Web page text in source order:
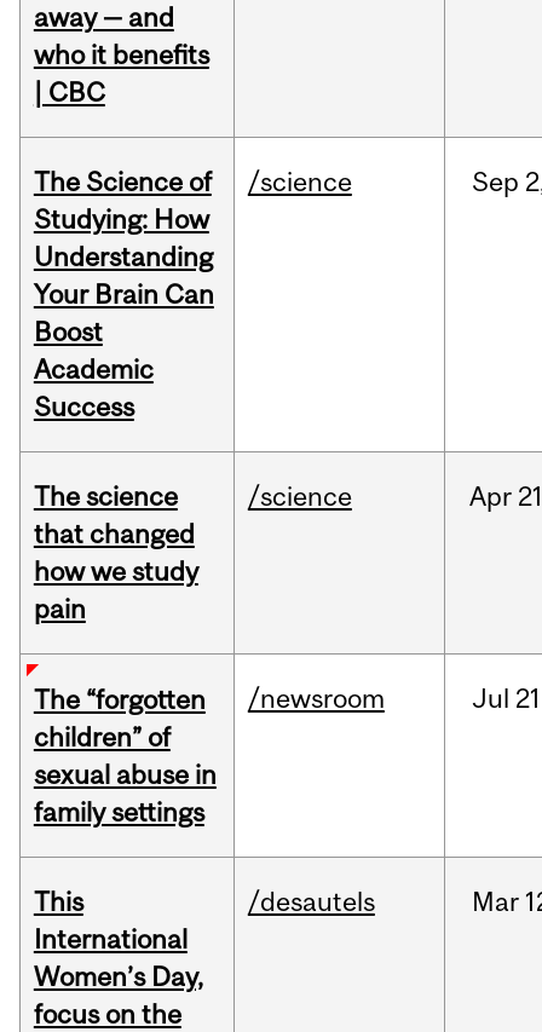
away — and
who it benefits
| CBC
The Science of
Studying: How
Understanding
Your Brain Can
Boost
Academic
Success
/science Sep
The science
that changed
how we study
pain
/science Apr
The “forgotten
children” of
sexual abuse in
family settings
/newsroom Jul
This
International
Women’s Day,
focus on the
/desautels Mar